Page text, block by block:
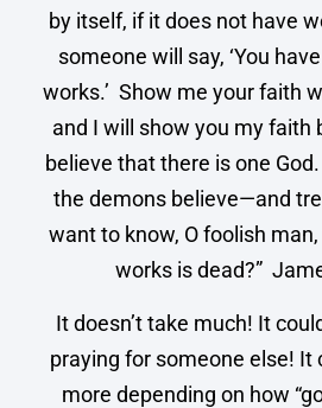
by itself, if it does not have
someone will say, ‘You
works.’ Show me your faith
and I will show you my faith
believe that there is one
the demons believe—and
want to know, O foolish
works is dead?”
It doesn’t take much! It
praying for someone else! It
more depending on how